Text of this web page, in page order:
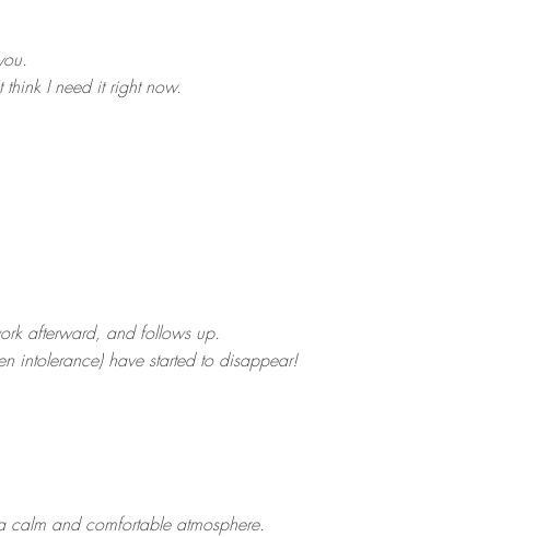
I need it right now.
afterward, and follows up.
intolerance) have started to disappear!
calm and comfortable atmosphere.